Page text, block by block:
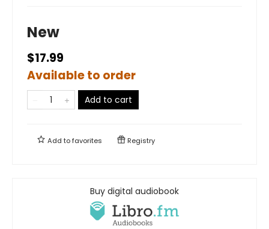
New
$17.99
Available to order
Add to cart
Add tofavorites Registry
Buy digital audiobook